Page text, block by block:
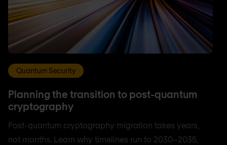
Quantum Security
Planning the transition to post-quantum
cryptography
Post-quantum cryptography migration takes years,
not months. Learn why timelines run to 2030–2035,